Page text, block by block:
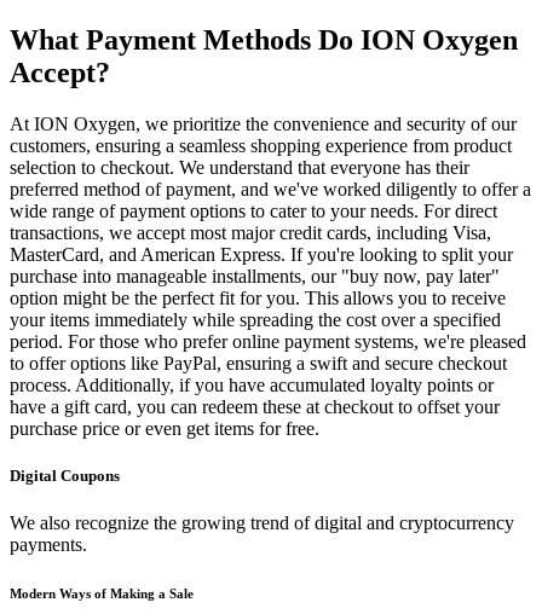
What Payment Methods Do ION Oxygen
Accept?
At ION Oxygen, we prioritize the convenience and security of our
customers, ensuring a seamless shopping experience from product
selection to checkout. We understand that everyone has their
preferred method of payment, and we've worked diligently to offer a
wide range of payment options to cater to your needs. For direct
transactions, we accept most major credit cards, including Visa,
MasterCard, and American Express. If you're looking to split your
purchase into manageable installments, our "buy now, pay later"
option might be the perfect fit for you. This allows you to receive
your items immediately while spreading the cost over a specified
period. For those who prefer online payment systems, we're pleased
to offer options like PayPal, ensuring a swift and secure checkout
process. Additionally, if you have accumulated loyalty points or
have a gift card, you can redeem these at checkout to offset your
purchase price or even get items for free.
Digital Coupons
We also recognize the growing trend of digital and cryptocurrency
payments.
Modern Ways of Making a Sale